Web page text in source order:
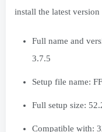
install the latest
Full name and
3.7.5
Setup file name:
Full setup size:
Compatible with: